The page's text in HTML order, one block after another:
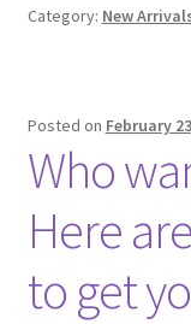
Category: New
Posted on February
Who
Here
to get